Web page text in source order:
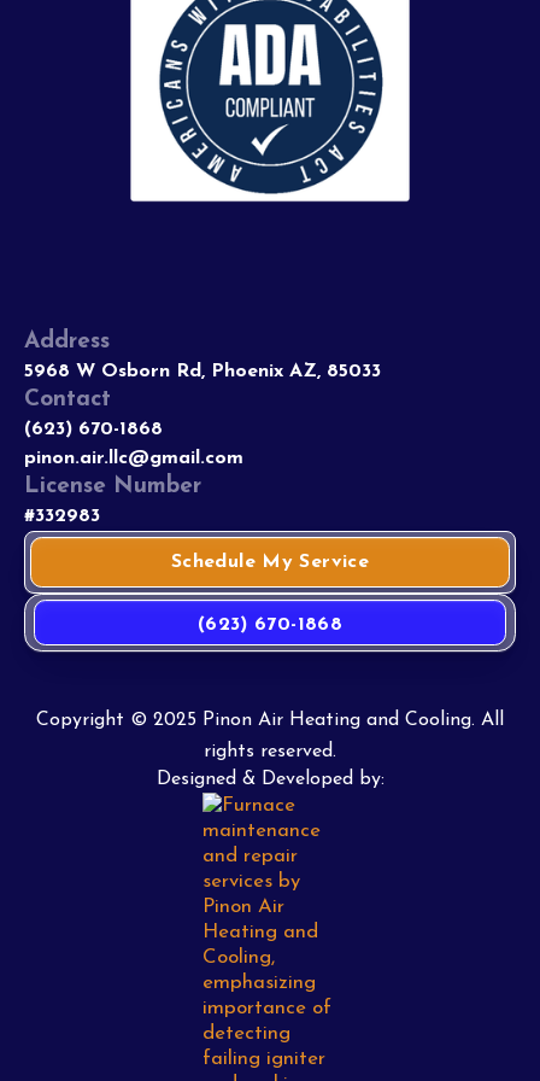
Address
5968 W Osborn Rd, Phoenix AZ, 85033
Contact
(623) 670-1868
pinon.air.llc@gmail.com
License Number
#332983
Schedule My Service
(623) 670-1868
Copyright © 2025 Pinon Air Heating and Cooling. All
rights reserved.
Designed & Developed by: